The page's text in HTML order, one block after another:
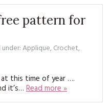
US
BOOKS
pattern for
Applique,Crochet,
this time of year ….
it’s… Read more »